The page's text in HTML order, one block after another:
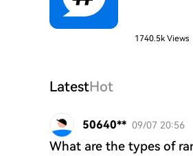
1740.5k Views
LatestHot
50640** 09/07 20:56
What are the types of